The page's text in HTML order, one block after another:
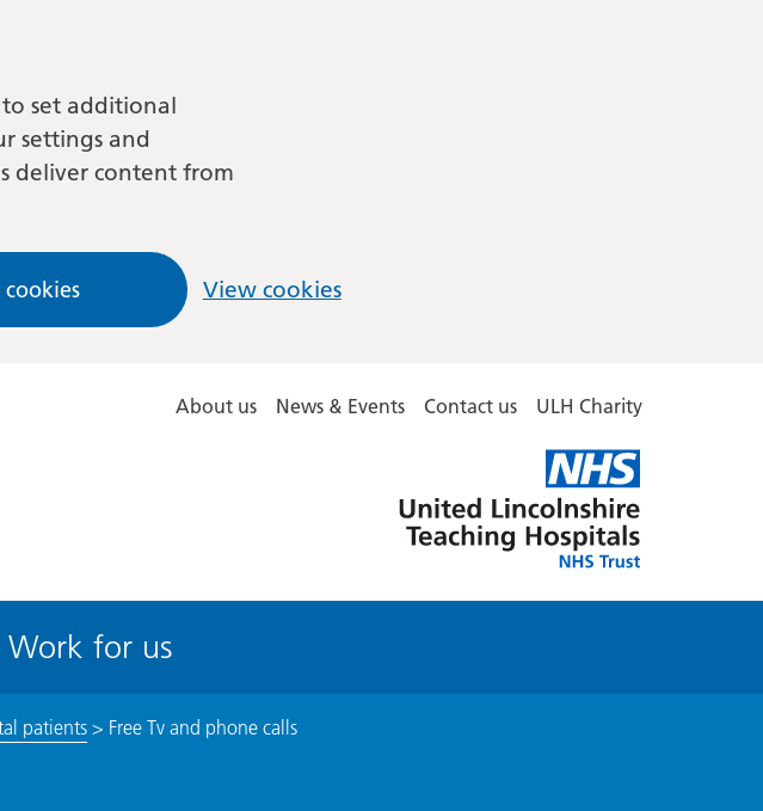
to set additional
settings and
deliver content from
View cookies
About us News & Events Contact us ULH Charity
Lincolnshire
Hospitals
Work for us
patients> Free Tv and phone calls